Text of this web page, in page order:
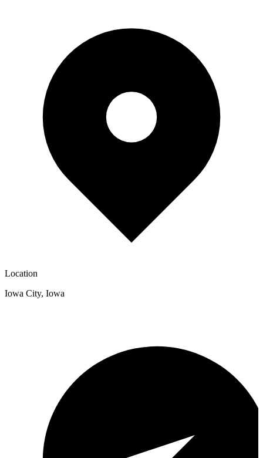
Location
Iowa City, Iowa